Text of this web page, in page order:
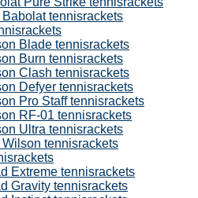
tennisrackets
Blade tennisrackets
Burn tennisrackets
Clash tennisrackets
Defyer tennisrackets
Pro Staff tennisrackets
RF-01 tennisrackets
Ultra tennisrackets
tennisrackets
Extreme tennisrackets
Gravity tennisrackets